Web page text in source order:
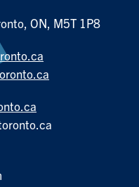
ON, M5T 1P8